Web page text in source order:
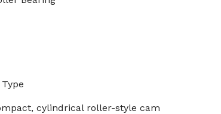
cylindrical roller-style cam